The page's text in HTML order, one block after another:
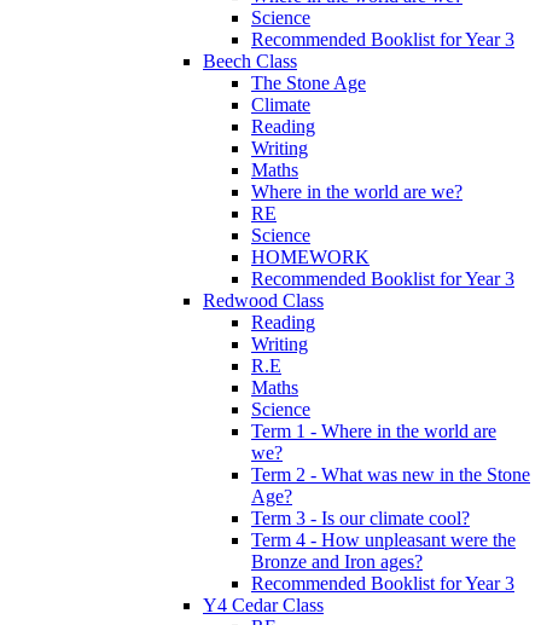
Science
Recommended Booklist for Year 3
Beech Class
The Stone Age
Climate
Reading
Writing
Maths
Where in the world are we?
RE
Science
HOMEWORK
Recommended Booklist for Year 3
Redwood Class
Reading
Writing
R.E
Maths
Science
Term 1 - Where in the world are
we?
Term 2 - What was new in the Stone
Age?
Term 3 - Is our climate cool?
Term 4 - How unpleasant were the
Bronze and Iron ages?
Recommended Booklist for Year 3
Y4 Cedar Class